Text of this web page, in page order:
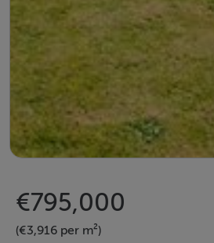
€795,000
(€3,916 per m²)